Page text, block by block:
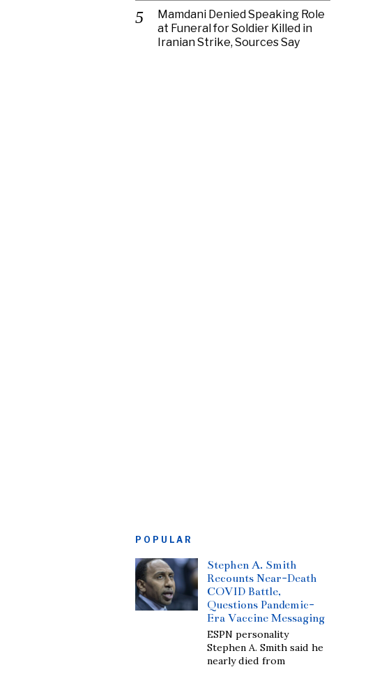
Mamdani Denied Speaking Role
at Funeral for Soldier Killed in
Iranian Strike, Sources Say
POPULAR
Stephen A. Smith
Recounts Near-Death
COVID Battle,
Questions Pandemic-
Era Vaccine Messaging
ESPN personality
Stephen A. Smith said he
nearly died from